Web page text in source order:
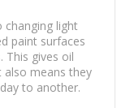
changing light
paint surfaces
This gives oil
means they
to another.